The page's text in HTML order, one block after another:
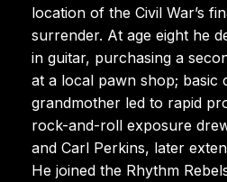
location of the Civil War’s
surrender. At age eight he
in guitar, purchasing a
at a local pawn shop; basic
grandmother led to rapid
rock-and-roll exposure
and Carl Perkins, later
He joined the Rhythm